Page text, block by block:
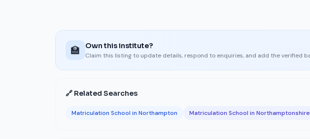
🏫 Own this institute?
Claim this listing to update details, respond to enquiries, and add the verified
🔗 Related Searches
Matriculation School in Northampton Matriculation School in Northamptonshire